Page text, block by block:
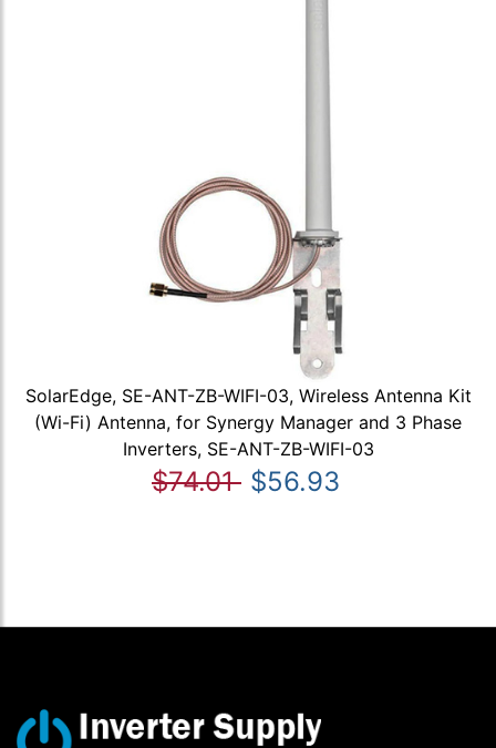
SolarEdge, SE-ANT-ZB-WIFI-03, Wireless Antenna Kit
(Wi-Fi) Antenna, for Synergy Manager and 3 Phase
Inverters, SE-ANT-ZB-WIFI-03
$74.01 $56.93